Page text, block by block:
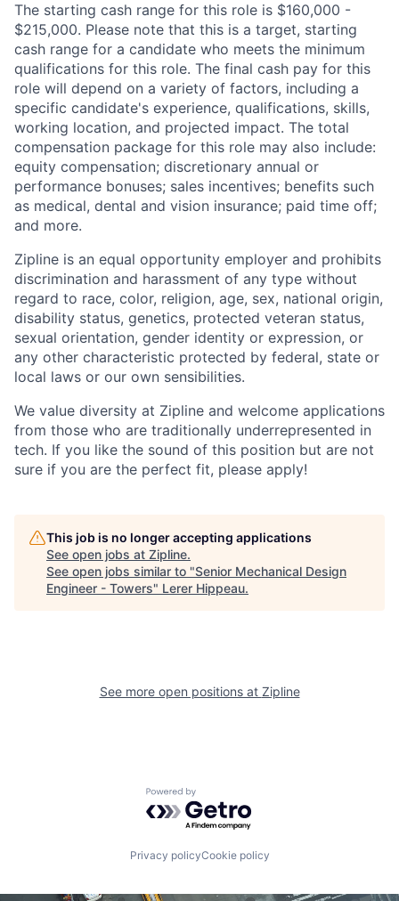
The starting cash range for this role is $160,000 -
$215,000. Please note that this is a target, starting
cash range for a candidate who meets the minimum
qualifications for this role. The final cash pay for this
role will depend on a variety of factors, including a
specific candidate's experience, qualifications, skills,
working location, and projected impact. The total
compensation package for this role may also include:
equity compensation; discretionary annual or
performance bonuses; sales incentives; benefits such
as medical, dental and vision insurance; paid time off;
and more.
Zipline is an equal opportunity employer and prohibits
discrimination and harassment of any type without
regard to race, color, religion, age, sex, national origin,
disability status, genetics, protected veteran status,
sexual orientation, gender identity or expression, or
any other characteristic protected by federal, state or
local laws or our own sensibilities.
We value diversity at Zipline and welcome applications
from those who are traditionally underrepresented in
tech. If you like the sound of this position but are not
sure if you are the perfect fit, please apply!
This job is no longer accepting applications
See open jobs at Zipline.
See open jobs similar to "Senior Mechanical Design
Engineer - Towers" Lerer Hippeau.
See more open positions at Zipline
Powered by Getro.com
Privacy policyCookie policy